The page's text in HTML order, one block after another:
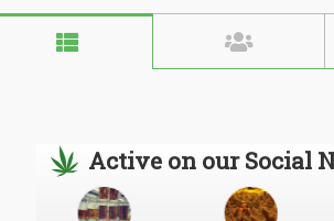
Active on our Social